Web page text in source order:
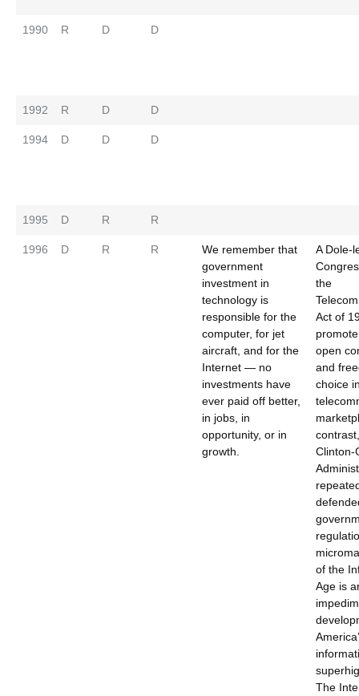
1990 R D D
1992 R D D
1994 D D D
1995 D R R
1996 D R R
We remember that
government
investment in
technology is
responsible for the
computer, for jet
aircraft, and for the
Internet — no
investments have
ever paid off better,
in jobs, in
opportunity, or in
growth.
A Dole-
the
Act of
open
and
choice
Clinton-
of the
Age is
The